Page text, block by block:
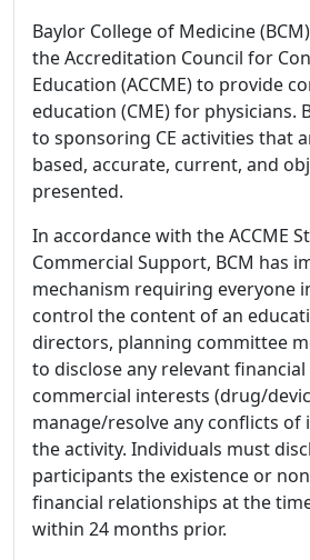
Baylor College of Medicine
the Accreditation Council for
Education (ACCME) to provide
education (CME) for physicians.
to sponsoring CE activities that
based, accurate, current, and
presented.
In accordance with the ACCME
Commercial Support, BCM has
mechanism requiring everyone
control the content of an
directors, planning committee
to disclose any relevant
commercial interests (drug/
manage/resolve any conflicts
the activity. Individuals must
participants the existence or
financial relationships at the
within 24 months prior.